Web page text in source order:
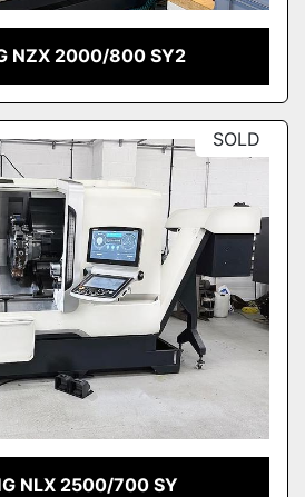
NZX 2000/800 SY2
SOLD
NLX 2500/700 SY